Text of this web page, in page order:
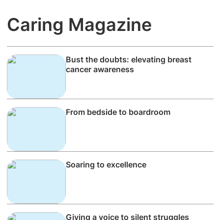
Caring Magazine
Bust the doubts: elevating breast
cancer awareness
From bedside to boardroom
Soaring to excellence
Giving a voice to silent struggles